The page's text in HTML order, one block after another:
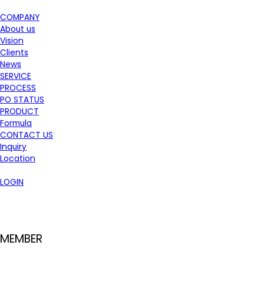
COMPANY
About us
Vision
Clients
News
SERVICE
PROCESS
PO STATUS
PRODUCT
Formula
CONTACT US
Inquiry
Location
LOGIN
MEMBER